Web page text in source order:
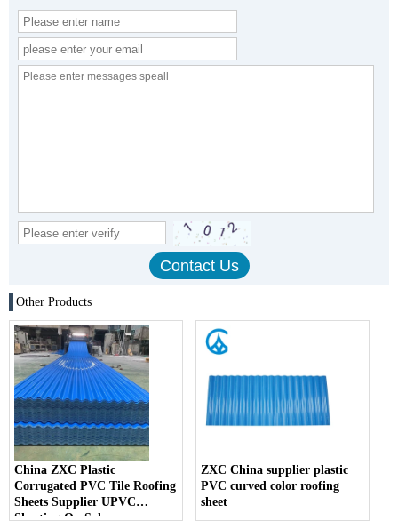
Other Products
China ZXC Plastic
Corrugated PVC Tile Roofing
Sheets Supplier UPVC
Sheeting On Sale
ZXC China supplier plastic
PVC curved color roofing
sheet